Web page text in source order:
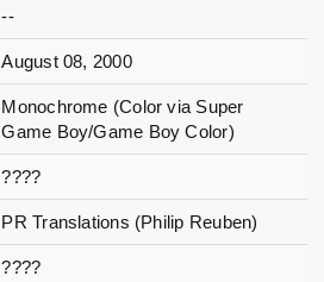
--
August 08, 2000
Monochrome (Color via Super
Game Boy/Game Boy Color)
????
PR Translations (Philip Reuben)
????